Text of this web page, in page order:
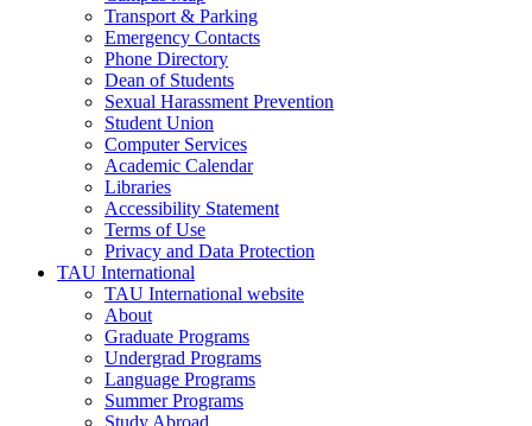
Transport & Parking
Emergency Contacts
Phone Directory
Dean of Students
Sexual Harassment Prevention
Student Union
Computer Services
Academic Calendar
Libraries
Accessibility Statement
Terms of Use
Privacy and Data Protection
TAU International
TAU International website
About
Graduate Programs
Undergrad Programs
Language Programs
Summer Programs
Study Abroad